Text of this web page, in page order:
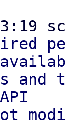
and